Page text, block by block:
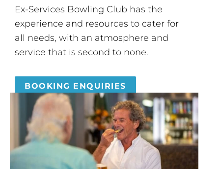
Ex-Services Bowling Club has the
experience and resources to cater for
all needs, with an atmosphere and
service that is second to none.
BOOKING ENQUIRIES